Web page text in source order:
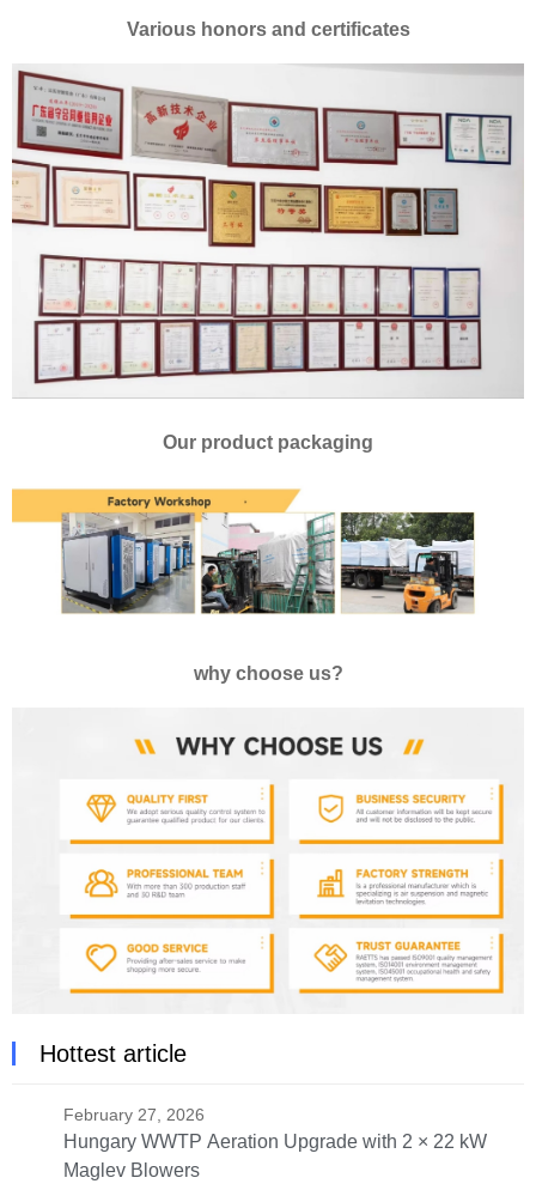
Various honors and certificates
Our product packaging
why choose us?
Hottest article
February 27, 2026
Hungary WWTP Aeration Upgrade with 2 × 22 kW
Maglev Blowers